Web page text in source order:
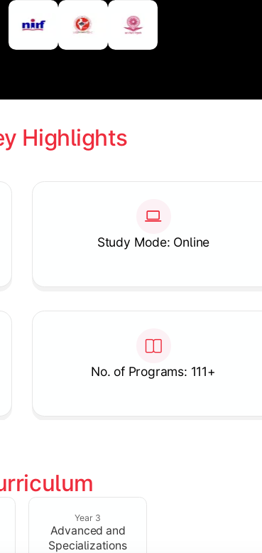
Highlights
Study Mode: Online
No. of Programs: 111+
Year 3
Advanced and
Specializations
knowledge required to understand how